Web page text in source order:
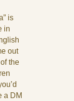
is
in
out
the
a DM